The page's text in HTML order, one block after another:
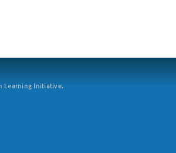
Learning Initiative.